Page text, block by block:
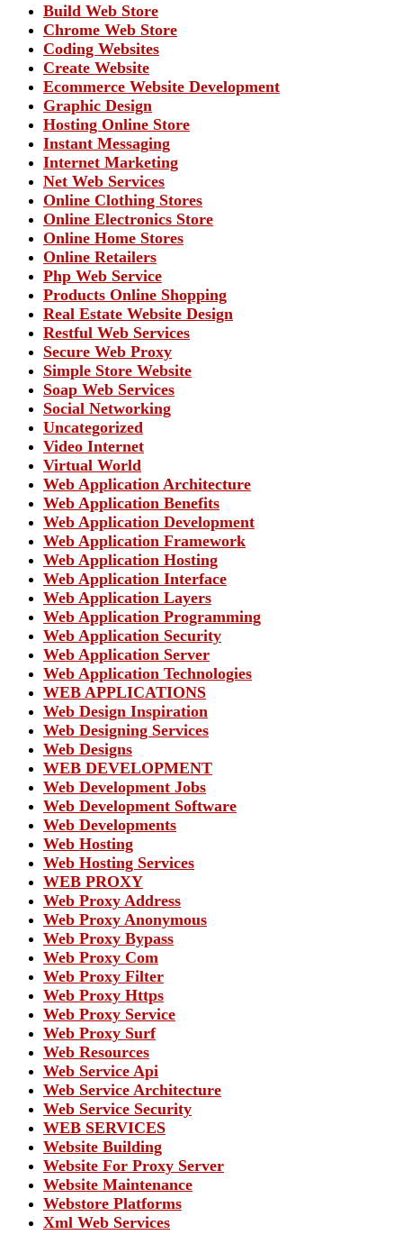
Build Web Store
Chrome Web Store
Coding Websites
Create Website
Ecommerce Website Development
Graphic Design
Hosting Online Store
Instant Messaging
Internet Marketing
Net Web Services
Online Clothing Stores
Online Electronics Store
Online Home Stores
Online Retailers
Php Web Service
Products Online Shopping
Real Estate Website Design
Restful Web Services
Secure Web Proxy
Simple Store Website
Soap Web Services
Social Networking
Uncategorized
Video Internet
Virtual World
Web Application Architecture
Web Application Benefits
Web Application Development
Web Application Framework
Web Application Hosting
Web Application Interface
Web Application Layers
Web Application Programming
Web Application Security
Web Application Server
Web Application Technologies
WEB APPLICATIONS
Web Design Inspiration
Web Designing Services
Web Designs
WEB DEVELOPMENT
Web Development Jobs
Web Development Software
Web Developments
Web Hosting
Web Hosting Services
WEB PROXY
Web Proxy Address
Web Proxy Anonymous
Web Proxy Bypass
Web Proxy Com
Web Proxy Filter
Web Proxy Https
Web Proxy Service
Web Proxy Surf
Web Resources
Web Service Api
Web Service Architecture
Web Service Security
WEB SERVICES
Website Building
Website For Proxy Server
Website Maintenance
Webstore Platforms
Xml Web Services